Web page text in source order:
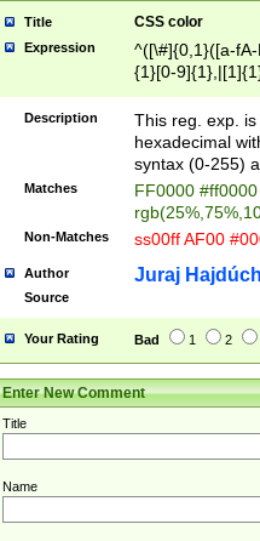
Title CSS color
Expression
^([\#]{0,1}([a-
{1}[0-
{2}([0-9]{1}|[1-
{1}|25[0-
Description
This reg. exp.
hexadecimal
syntax (0-255)
Matches
FF0000
Non-Matches ss00ff AF00
Author Juraj
Source
Your Rating Bad 1 2
Enter New Comment
Title
Name